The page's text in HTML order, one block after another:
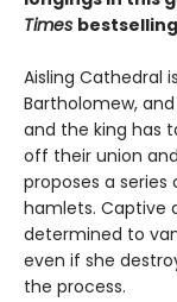
Times
Aisling Cathedral
Bartholomew,
and the king has
off their union
proposes a
hamlets. Captive
determined to
even if she
the process.